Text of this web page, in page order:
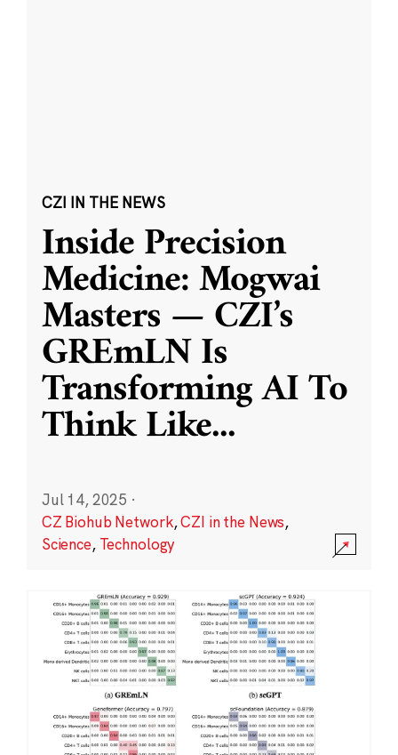
CZI IN THE NEWS
Inside Precision
Medicine: Mogwai
Masters — CZI’s
GREmLN Is
Transforming AI To
Think Like...
Jul 14, 2025 ·
CZ Biohub Network,CZI in the News,
Science, Technology